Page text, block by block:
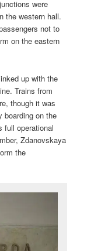
were
the western hall.
not to
on the eastern
up with the
Trains from
though it was
boarding on the
full operational
Zdanovskaya
the